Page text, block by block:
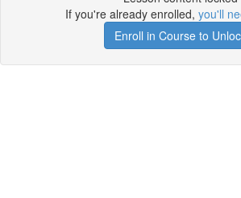
If you're already enrolled, you'll
Enroll in Course to